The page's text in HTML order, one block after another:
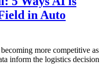
in Auto
more competitive as
inform the logistics decision